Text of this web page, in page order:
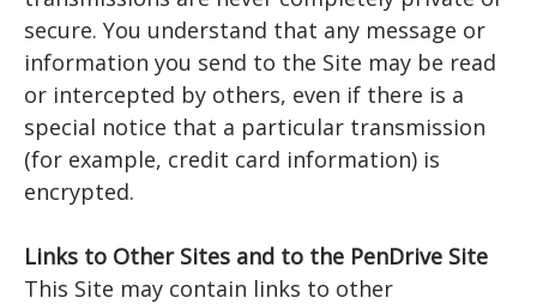
secure. You understand that any message or
information you send to the Site may be read
or intercepted by others, even if there is a
special notice that a particular transmission
(for example, credit card information) is
encrypted.
Links to Other Sites and to the PenDrive Site
This Site may contain links to other